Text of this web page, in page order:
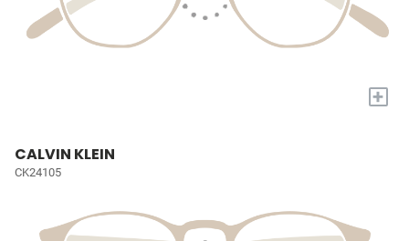
+
CALVIN KLEIN
CK24105